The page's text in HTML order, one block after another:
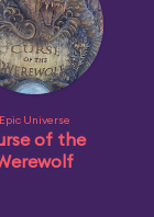
Epic Universe
of the